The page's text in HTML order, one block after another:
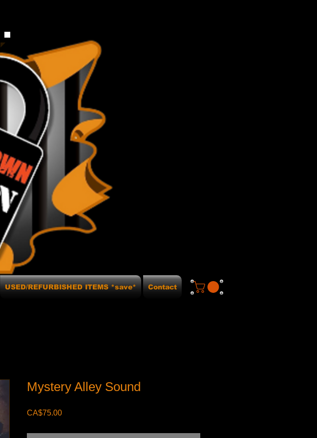
USED/REFURBISHED ITEMS *save* Contact
Mystery Alley Sound
CA$75.00Price